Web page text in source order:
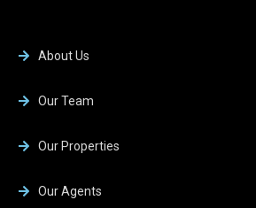
About Us
Our Team
Our Properties
Our Agents